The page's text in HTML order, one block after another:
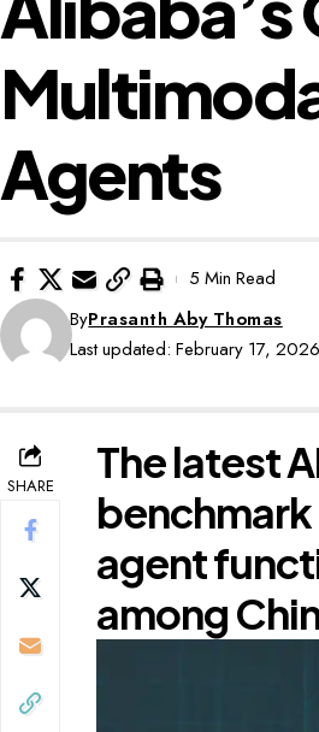
Agents
Last updated: February 17,
ByPrasanth Aby Thomas
5 Min Read
SHARE
The latest
agent
among